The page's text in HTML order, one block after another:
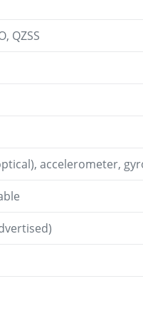
QZSS
accelerometer,